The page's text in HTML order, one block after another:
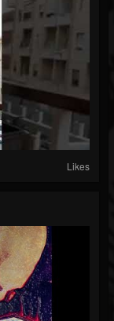
Likes